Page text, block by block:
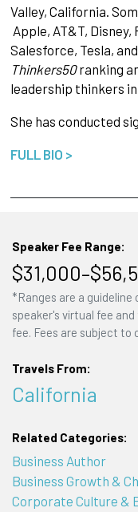
Valley, California.
Apple, AT&T,
Salesforce, Tesla,
Thinkers50ranking
leadership thinkers
She has conducted
FULL BIO >
Speaker Fee Range:
*Ranges are a
speaker's virtual fee
fee. Fees are subject to
Travels From:
California
Related Categories:
Business Author
Business Growth &
Corporate Culture &